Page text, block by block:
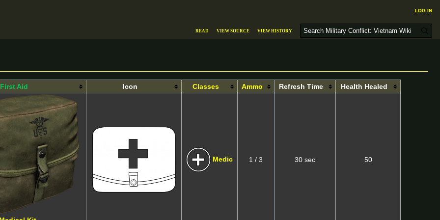
First Aid Icon Classes Ammo Refresh Time Health Healed
Medic 1 / 3 30 sec 50
Log in
Read View source View history
S
e
c
h